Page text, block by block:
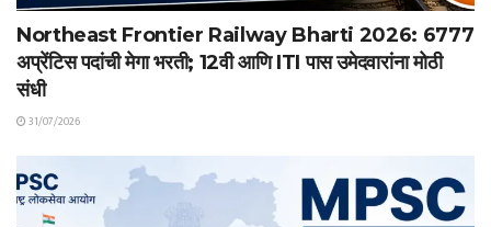
Northeast Frontier Railway Bharti 2026: 6777
अप्रेंटिस पदांची मेगा भरती; 12वी आणि ITI पास उमेदवारांना मोठी
संधी
31/07/2026